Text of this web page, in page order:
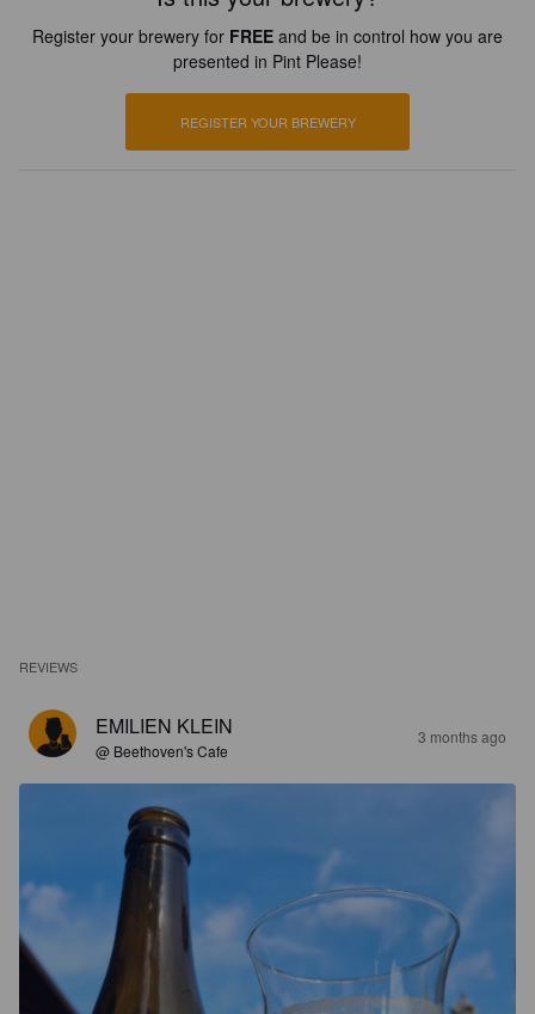
Register your brewery for FREE and be in control how you are
presented in Pint Please!
REGISTER YOUR BREWERY
REVIEWS
EMILIEN KLEIN
@ Beethoven's Cafe
3 months ago